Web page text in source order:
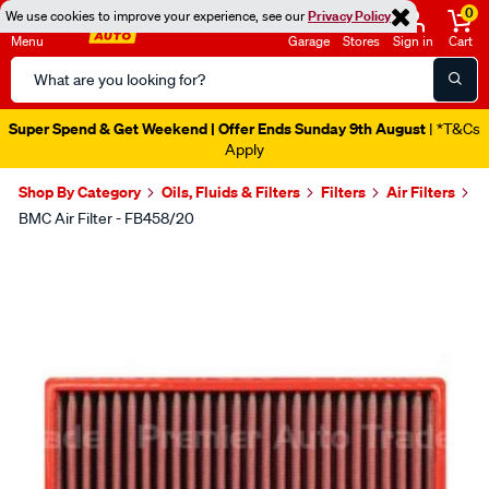
We use cookies to improve your experience, see ourPrivacy Policy
Menu
Search
Catalog
Garage Stores Sign in
0
Cart
Catalogue Out Now| Shop Now
Shop By Category Oils, Fluids & Filters Filters Air Filters
BMC Air Filter - FB458/20